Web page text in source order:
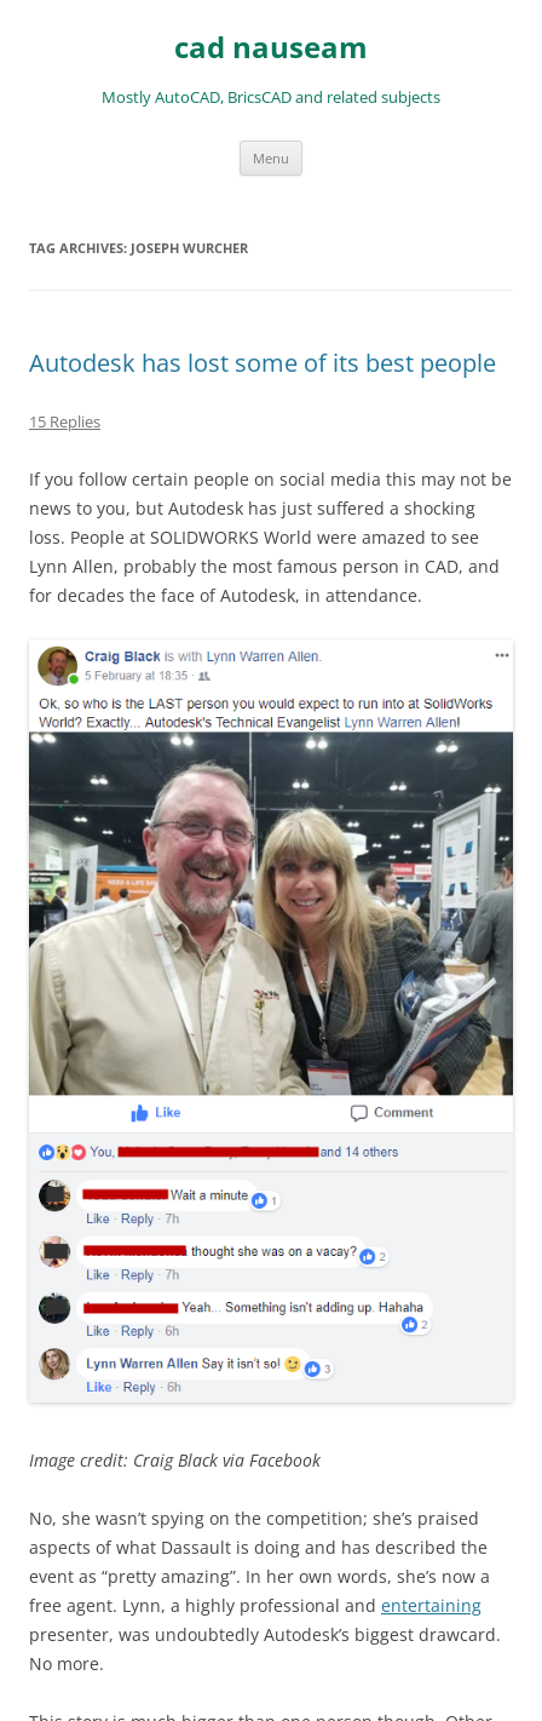
cad nauseam
Mostly AutoCAD, BricsCAD and related subjects
Menu
TAG ARCHIVES: JOSEPH WURCHER
Autodesk has lost some of its best people
15 Replies
If you follow certain people on social media this may not be
news to you, but Autodesk has just suffered a shocking
loss. People at SOLIDWORKS World were amazed to see
Lynn Allen, probably the most famous person in CAD, and
for decades the face of Autodesk, in attendance.
Image credit: Craig Black via Facebook
No, she wasn’t spying on the competition; she’s praised
aspects of what Dassault is doing and has described the
event as “pretty amazing”. In her own words, she’s now a
free agent. Lynn, a highly professional and entertaining
presenter, was undoubtedly Autodesk’s biggest drawcard.
No more.